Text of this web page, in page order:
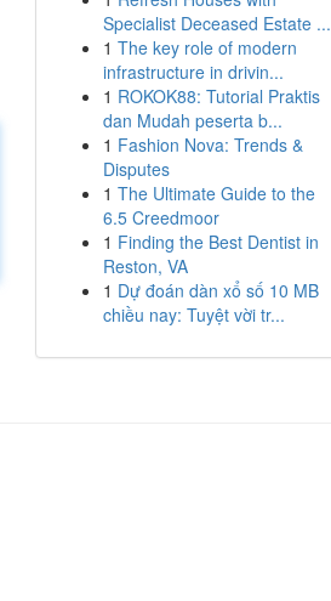
Specialist Deceased Estate ...
1 The key role of modern
infrastructure in drivin...
1 ROKOK88: Tutorial Praktis
dan Mudah peserta b...
1 Fashion Nova: Trends &
Disputes
1 The Ultimate Guide to the
6.5 Creedmoor
1 Finding the Best Dentist in
Reston, VA
1 Dự đoán dàn xổ số 10 MB
chiều nay: Tuyệt vời tr...